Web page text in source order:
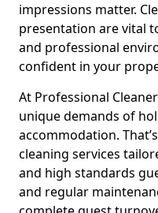
impressions matter.
presentation are vital
and professional
confident in your
At Professional
unique demands of
accommodation.
cleaning services
and high standards
and regular